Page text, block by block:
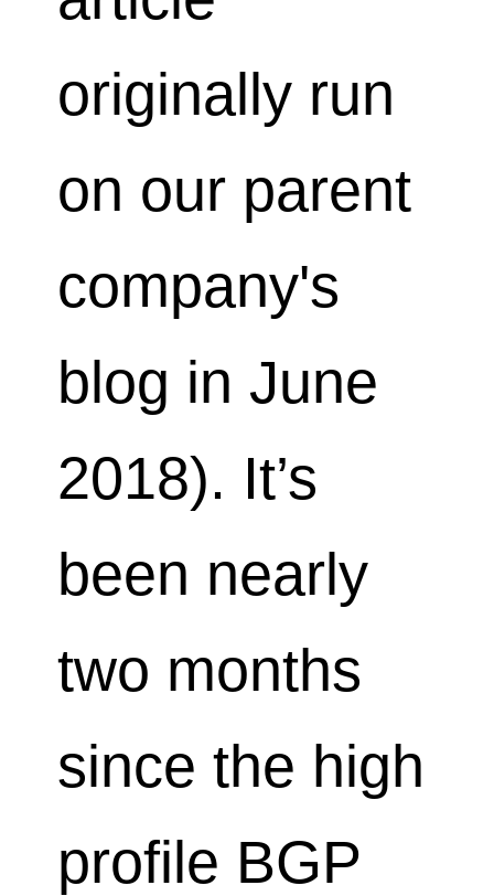
originally run
on our parent
company's
blog in June
2018). It’s
been nearly
two months
since the high
profile BGP